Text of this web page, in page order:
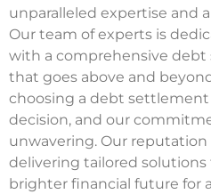
unparalleled expertise and
Our team of experts is
with a comprehensive
that goes above and
choosing a debt settlement
decision, and our
unwavering. Our reputation
delivering tailored solutions
brighter financial future for